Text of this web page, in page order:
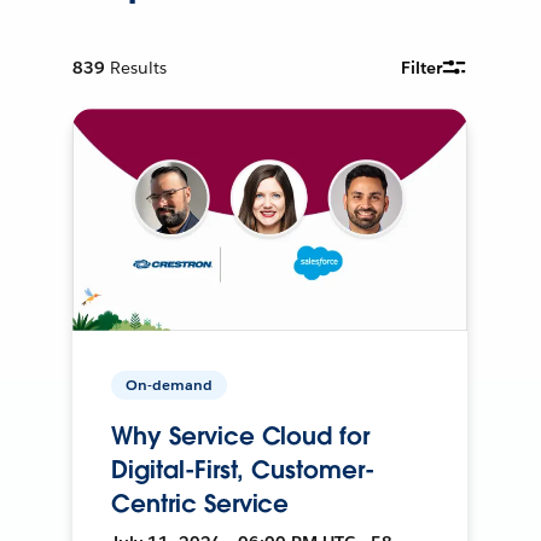
839 Results Filter
On-demand
Why Service Cloud for
Digital-First, Customer-
Centric Service